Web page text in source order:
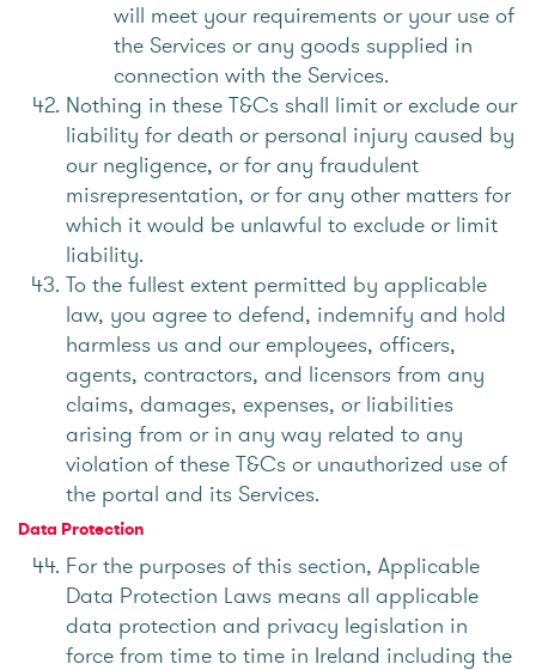
will meet your requirements or your use of
the Services or any goods supplied in
connection with the Services.
Nothing in these T&Cs shall limit or exclude our
liability for death or personal injury caused by
our negligence, or for any fraudulent
misrepresentation, or for any other matters for
which it would be unlawful to exclude or limit
liability.
To the fullest extent permitted by applicable
law, you agree to defend, indemnify and hold
harmless us and our employees, officers,
agents, contractors, and licensors from any
claims, damages, expenses, or liabilities
arising from or in any way related to any
violation of these T&Cs or unauthorized use of
the portal and its Services.
Data Protection
For the purposes of this section, Applicable
Data Protection Laws means all applicable
data protection and privacy legislation in
force from time to time in Ireland including the